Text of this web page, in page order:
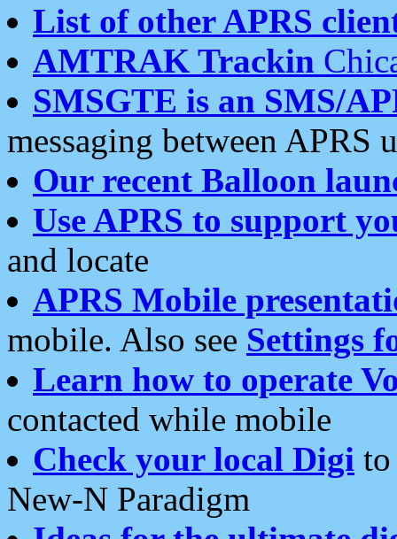
List of other APRS
AMTRAK Trackin
SMSGTE is an SMS/
messaging between APRS
Our recent Balloon
Use APRS to support
and locate
APRS Mobile
mobile. Also see Settings
Learn how to operate
contacted while mobile
Check your local Digi
New-N Paradigm